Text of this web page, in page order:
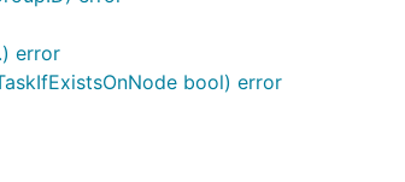
error
bool) error